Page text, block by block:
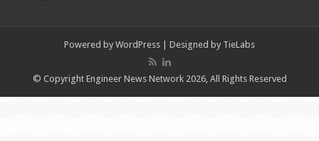
Powered by WordPress | Designed by TieLabs
© Copyright Engineer News Network 2026, All Rights Reserved